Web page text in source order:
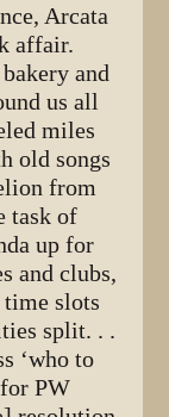
Arcata
affair.
and
us all
miles
old songs
from
task of
up for
and clubs,
slots
split. . .
‘who to
PW